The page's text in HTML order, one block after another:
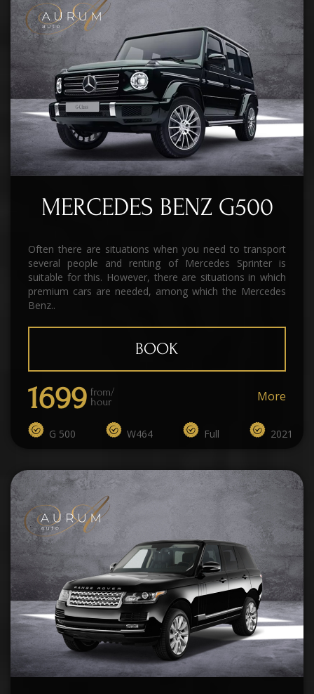
MERCEDES BENZ G500
Often there are situations when you need to transport
several people and renting of Mercedes Sprinter is
suitable for this. However, there are situations in which
premium cars are needed, among which the Mercedes
Benz..
BOOK
1699 from/
hour More
G 500 W464 Full 2021